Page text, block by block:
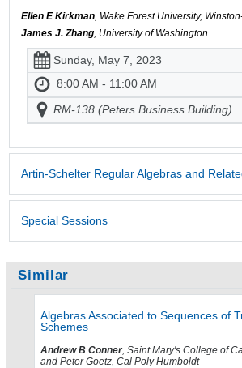
Ellen E Kirkman, Wake Forest University,
James J. Zhang, University of Washington
Sunday, May 7, 2023
8:00 AM - 11:00 AM
RM-138 (Peters Business Building)
Artin-Schelter Regular Algebras and
Special Sessions
Similar
Algebras Associated to Sequences of
Schemes
Andrew B Conner, Saint Mary's College of
and Peter Goetz, Cal Poly Humboldt